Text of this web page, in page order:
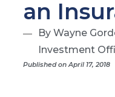
an
By Wayne
Investment
Published on April 17, 2018